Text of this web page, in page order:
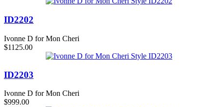
ID2202
Ivonne D for Mon Cheri
$1125.00
ID2203
Ivonne D for Mon Cheri
$999.00